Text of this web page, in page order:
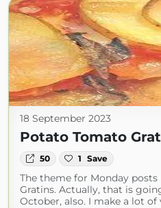
18 September 2023
Potato Tomato
50 1 Save
The theme for Monday
Gratins. Actually, that is
October, also. I make a lot of